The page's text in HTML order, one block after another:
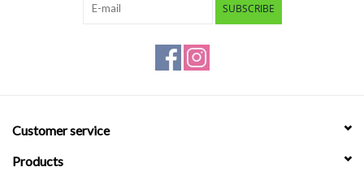
SUBSCRIBE
Customer service
Products